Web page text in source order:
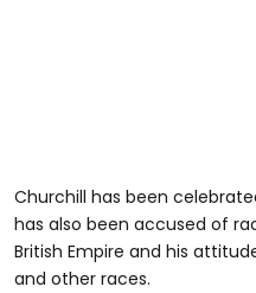
Churchill has been
has also been accused of
British Empire and his
and other races.